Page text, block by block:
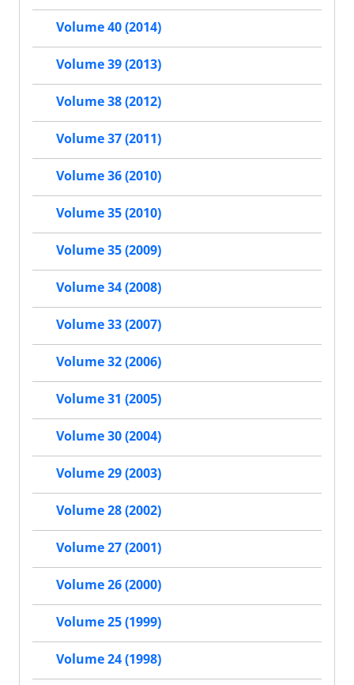
Volume 40 (2014)
Volume 39 (2013)
Volume 38 (2012)
Volume 37 (2011)
Volume 36 (2010)
Volume 35 (2010)
Volume 35 (2009)
Volume 34 (2008)
Volume 33 (2007)
Volume 32 (2006)
Volume 31 (2005)
Volume 30 (2004)
Volume 29 (2003)
Volume 28 (2002)
Volume 27 (2001)
Volume 26 (2000)
Volume 25 (1999)
Volume 24 (1998)